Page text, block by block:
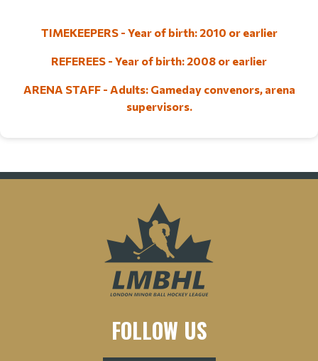
TIMEKEEPERS - Year of birth: 2010 or earlier
REFEREES - Year of birth: 2008 or earlier
ARENA STAFF - Adults: Gameday convenors, arena
supervisors.
FOLLOW US